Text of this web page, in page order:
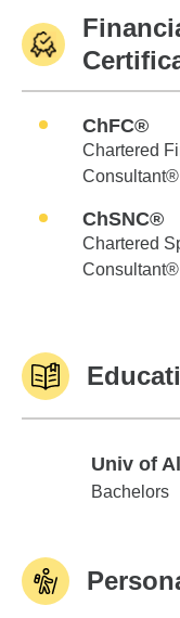
ChFC®
Chartered
Consultant®
ChSNC®
Chartered
Consultant®
Univ of
Univ of
Bachelors